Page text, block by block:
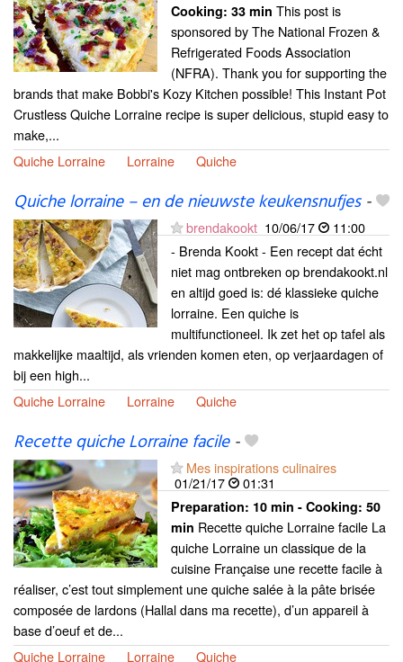
Cooking: 33 min This post is
sponsored by The National Frozen &
Refrigerated Foods Association
(NFRA). Thank you for supporting the
brands that make Bobbi's Kozy Kitchen possible! This Instant Pot
Crustless Quiche Lorraine recipe is super delicious, stupid easy to
make,...
Quiche Lorraine
Lorraine Quiche
Quiche lorraine – en de nieuwste keukensnufjes-
brendakookt 10/06/17
11:00
- Brenda Kookt - Een recept dat écht
niet mag ontbreken op brendakookt.nl
en altijd goed is: dé klassieke quiche
lorraine. Een quiche is
multifunctioneel. Ik zet het op tafel als
makkelijke maaltijd, als vrienden komen eten, op verjaardagen of
bij een high...
Quiche Lorraine
Lorraine Quiche
Recette quiche Lorraine facile-
Mes inspirations culinaires
01/21/17
01:31
Preparation: 10 min - Cooking: 50
min Recette quiche Lorraine facile La
quiche Lorraine un classique de la
cuisine Française une recette facile à
réaliser, c’est tout simplement une quiche salée à la pâte brisée
composée de lardons (Hallal dans ma recette), d’un appareil à
base d’oeuf et de...
Quiche Lorraine
Lorraine Quiche